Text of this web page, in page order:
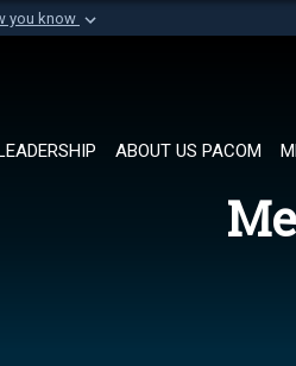
you know
of Defense organization in
ABOUT US PACOM